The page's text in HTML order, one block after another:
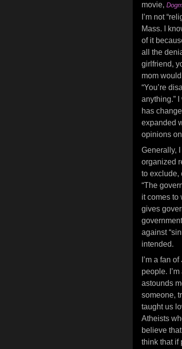
movie,
I’m not
Mass. I
of it
all the
girlfriend,
mom
“You’re
anything.”
has
expanded
opinions
Generally,
organized
to exclude,
“The
it comes to
gives
against
intended.
I’m a fan of
people.
astounds
someone,
taught us
Atheists
believe
think that if